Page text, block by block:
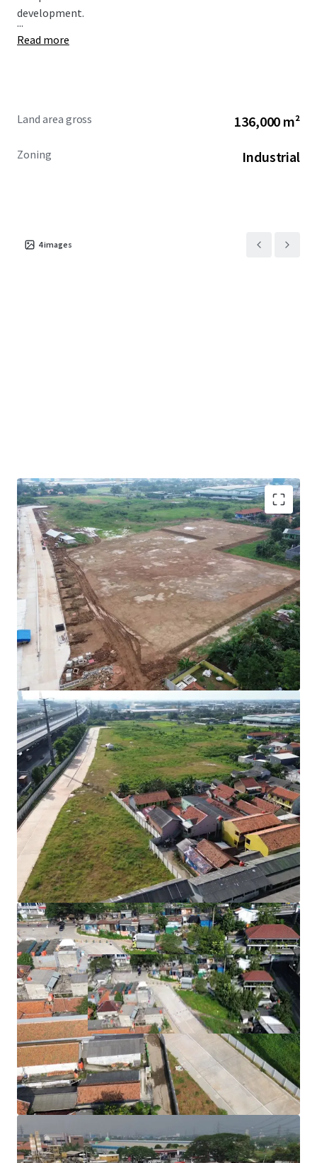
development.
...
Read more
Land area gross 136,000 m²
Zoning Industrial
4images
Rare investment opportunity to acquire
development-ready industrial land in Cibitung's
high-growth corridor.
Strategically positioned with direct access to two
major expressways (JORR 2 and Jakarta-Cikampek
Toll Road) connecting to Jakarta and the Greater
Jakarta Area.
All permits secured with complete infrastructure in
place for immediate operational commencement.
Development Parameters :
Site Coverage (KDB) : 60%
Plot Ratio (KLB) : 1.9
Height Limitation : 48 meters
Ownership : Right to Build (HGB/Hak Guna
Bangunan).